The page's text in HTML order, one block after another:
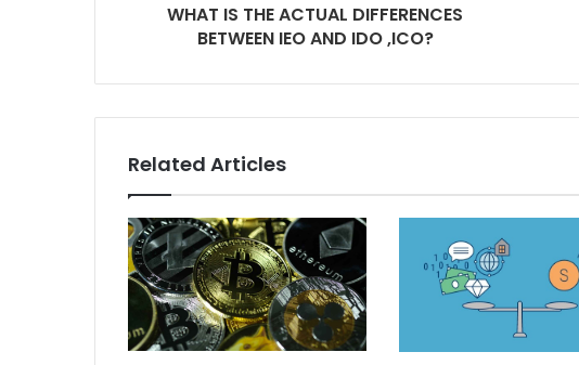
WHAT IS THE ACTUAL DIFFERENCES
BETWEEN IEO AND IDO ,ICO?
Related Articles